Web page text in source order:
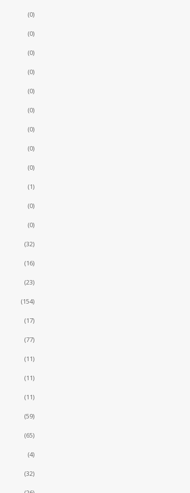
(0)
(0)
(0)
(0)
(0)
(0)
(0)
(0)
(0)
(1)
(0)
(0)
(32)
(16)
(23)
(154)
(17)
(77)
(11)
(11)
(11)
(59)
(65)
(4)
(32)